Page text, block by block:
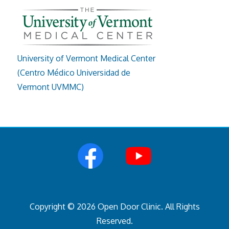
University of Vermont Medical Center
(Centro Médico Universidad de
Vermont UVMMC)
Copyright © 2026 Open Door Clinic. All Rights
Reserved.